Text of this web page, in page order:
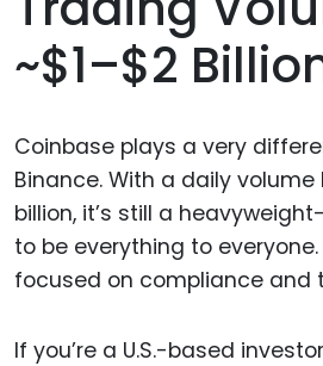
~$1–$2
Coinbase plays a very
Binance. With a daily volume
billion, it’s still a
to be everything to everyone.
focused on compliance and
If you’re a U.S.-based